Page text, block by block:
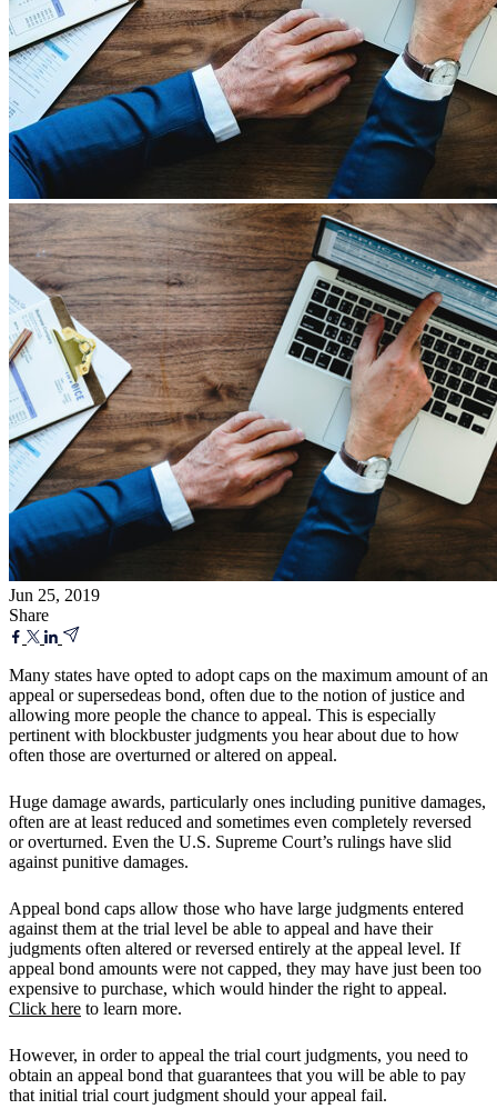
Jun 25, 2019
Share
Many states have opted to adopt caps on the maximum amount of an
appeal or supersedeas bond, often due to the notion of justice and
allowing more people the chance to appeal. This is especially
pertinent with blockbuster judgments you hear about due to how
often those are overturned or altered on appeal.
Huge damage awards, particularly ones including punitive damages,
often are at least reduced and sometimes even completely reversed
or overturned. Even the U.S. Supreme Court’s rulings have slid
against punitive damages.
Appeal bond caps allow those who have large judgments entered
against them at the trial level be able to appeal and have their
judgments often altered or reversed entirely at the appeal level. If
appeal bond amounts were not capped, they may have just been too
expensive to purchase, which would hinder the right to appeal.
Click here to learn more.
However, in order to appeal the trial court judgments, you need to
obtain an appeal bond that guarantees that you will be able to pay
that initial trial court judgment should your appeal fail.